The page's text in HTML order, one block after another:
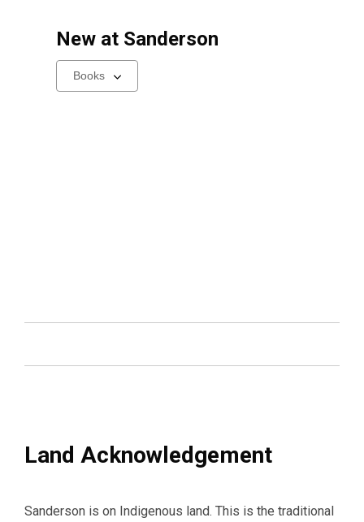
New at Sanderson
Select
a
Land Acknowledgement
Sanderson is on Indigenous land. This is the traditional